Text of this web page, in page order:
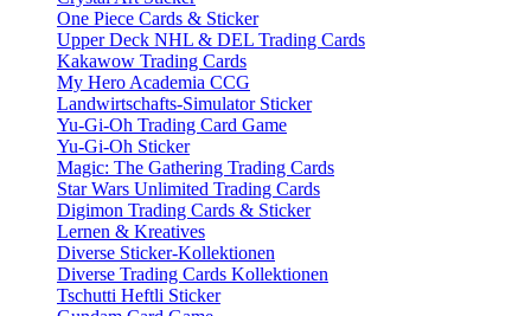
One Piece Cards & Sticker
Upper Deck NHL & DEL Trading Cards
Kakawow Trading Cards
My Hero Academia CCG
Landwirtschafts-Simulator Sticker
Yu-Gi-Oh Trading Card Game
Yu-Gi-Oh Sticker
Magic: The Gathering Trading Cards
Star Wars Unlimited Trading Cards
Digimon Trading Cards & Sticker
Lernen & Kreatives
Diverse Sticker-Kollektionen
Diverse Trading Cards Kollektionen
Tschutti Heftli Sticker